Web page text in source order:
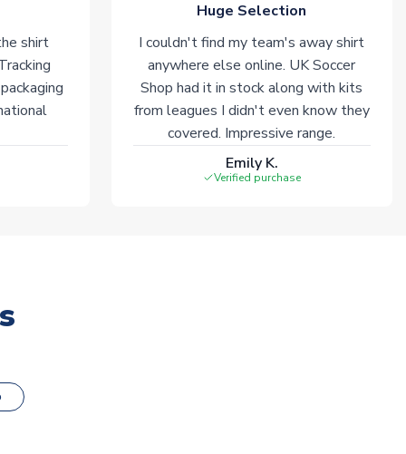
shirt
Huge Selection
I couldn't find my team's away shirt
anywhere else online. UK Soccer
Shop had it in stock along with kits
from leagues I didn't even know they
covered. Impressive range.
Emily K.
Verified purchase